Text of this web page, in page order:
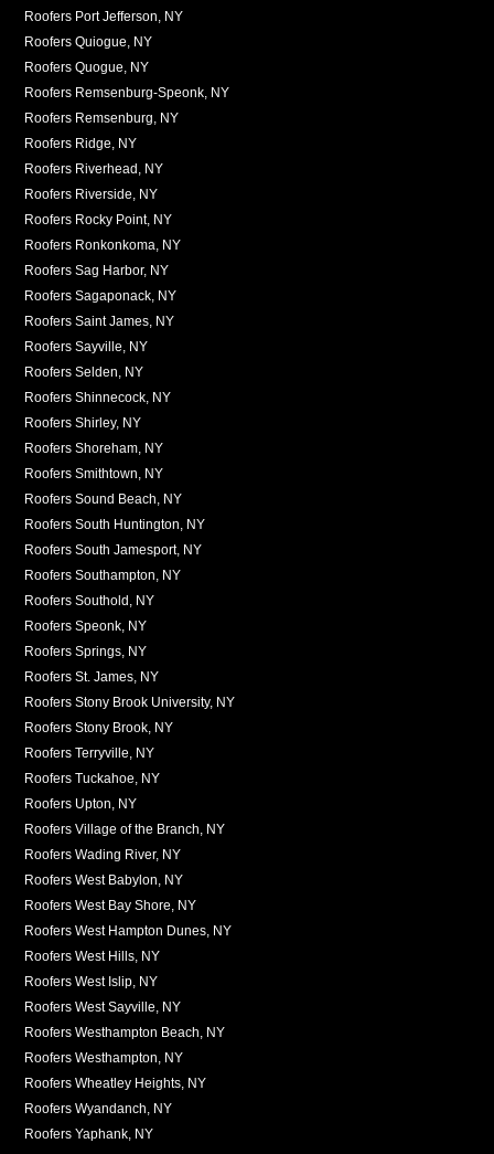
Roofers Port Jefferson, NY
Roofers Quiogue, NY
Roofers Quogue, NY
Roofers Remsenburg-Speonk, NY
Roofers Remsenburg, NY
Roofers Ridge, NY
Roofers Riverhead, NY
Roofers Riverside, NY
Roofers Rocky Point, NY
Roofers Ronkonkoma, NY
Roofers Sag Harbor, NY
Roofers Sagaponack, NY
Roofers Saint James, NY
Roofers Sayville, NY
Roofers Selden, NY
Roofers Shinnecock, NY
Roofers Shirley, NY
Roofers Shoreham, NY
Roofers Smithtown, NY
Roofers Sound Beach, NY
Roofers South Huntington, NY
Roofers South Jamesport, NY
Roofers Southampton, NY
Roofers Southold, NY
Roofers Speonk, NY
Roofers Springs, NY
Roofers St. James, NY
Roofers Stony Brook University, NY
Roofers Stony Brook, NY
Roofers Terryville, NY
Roofers Tuckahoe, NY
Roofers Upton, NY
Roofers Village of the Branch, NY
Roofers Wading River, NY
Roofers West Babylon, NY
Roofers West Bay Shore, NY
Roofers West Hampton Dunes, NY
Roofers West Hills, NY
Roofers West Islip, NY
Roofers West Sayville, NY
Roofers Westhampton Beach, NY
Roofers Westhampton, NY
Roofers Wheatley Heights, NY
Roofers Wyandanch, NY
Roofers Yaphank, NY